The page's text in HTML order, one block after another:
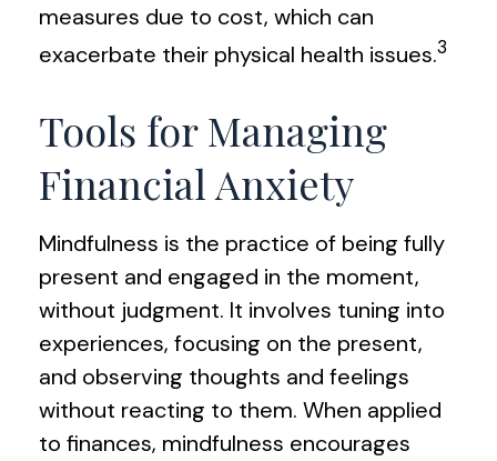
measures due to cost, which can
exacerbate their physical health issues.3
Tools for Managing
Financial Anxiety
Mindfulness is the practice of being fully
present and engaged in the moment,
without judgment. It involves tuning into
experiences, focusing on the present,
and observing thoughts and feelings
without reacting to them. When applied
to finances, mindfulness encourages